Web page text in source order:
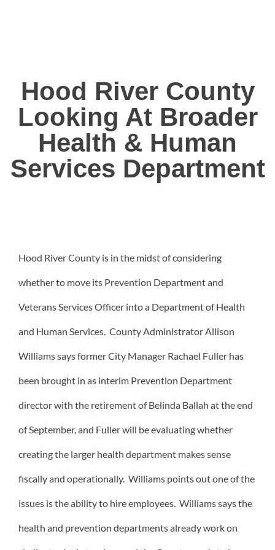
Hood River County
Looking At Broader
Health & Human
Services Department
Hood River County is in the midst of considering
whether to move its Prevention Department and
Veterans Services Officer into a Department of Health
and Human Services. County Administrator Allison
Williams says former City Manager Rachael Fuller has
been brought in as interim Prevention Department
director with the retirement of Belinda Ballah at the end
of September, and Fuller will be evaluating whether
creating the larger health department makes sense
fiscally and operationally. Williams points out one of the
issues is the ability to hire employees. Williams says the
health and prevention departments already work on